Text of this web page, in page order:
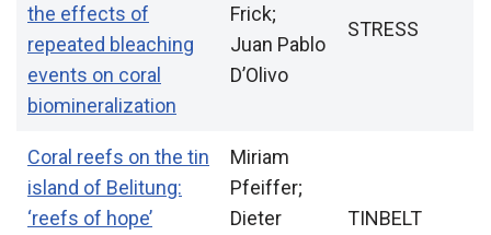
the effects of
repeated bleaching
events on coral
biomineralization
Frick;
Juan Pablo
D’Olivo
STRESS
Coral reefs on the tin
island of Belitung:
‘reefs of hope’
Miriam
Pfeiffer;
Dieter
TINBELT